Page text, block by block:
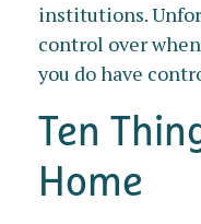
institutions.
control over
you do have
Ten
Home